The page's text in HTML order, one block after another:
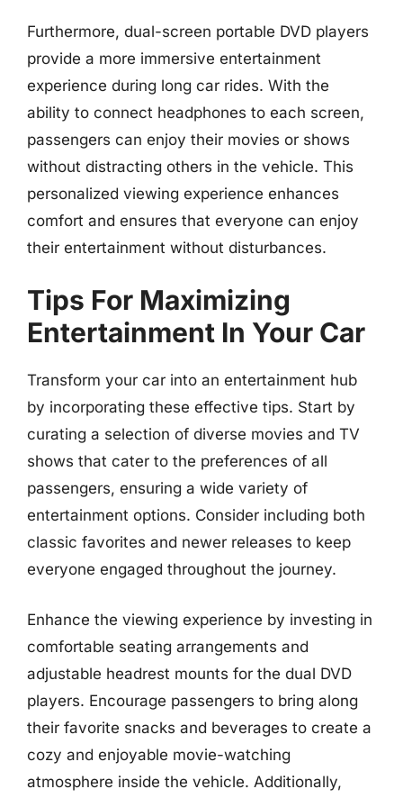
Furthermore, dual-screen portable DVD players
provide a more immersive entertainment
experience during long car rides. With the
ability to connect headphones to each screen,
passengers can enjoy their movies or shows
without distracting others in the vehicle. This
personalized viewing experience enhances
comfort and ensures that everyone can enjoy
their entertainment without disturbances.
Tips For Maximizing
Entertainment In Your Car
Transform your car into an entertainment hub
by incorporating these effective tips. Start by
curating a selection of diverse movies and TV
shows that cater to the preferences of all
passengers, ensuring a wide variety of
entertainment options. Consider including both
classic favorites and newer releases to keep
everyone engaged throughout the journey.
Enhance the viewing experience by investing in
comfortable seating arrangements and
adjustable headrest mounts for the dual DVD
players. Encourage passengers to bring along
their favorite snacks and beverages to create a
cozy and enjoyable movie-watching
atmosphere inside the vehicle. Additionally,